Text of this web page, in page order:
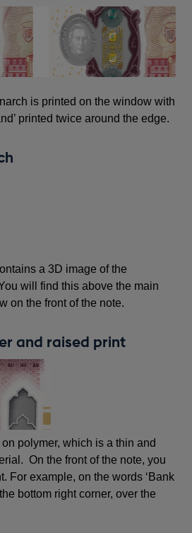
is printed on the window with
printed twice around the edge.
a 3D image of the
will find this above the main
on the front of the note.
and raised print
polymer, which is a thin and
On the front of the note, you
For example, on the words ‘Bank
bottom right corner, over the